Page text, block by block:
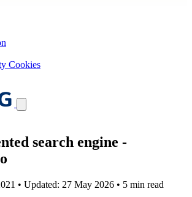
Cookies
search engine -
• Updated: 27 May 2026 • 5 min read